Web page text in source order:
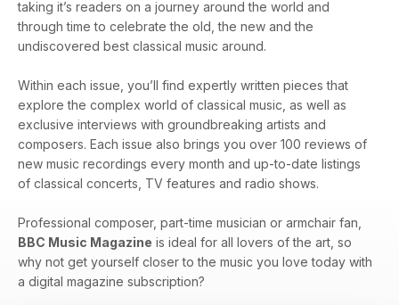
taking it’s readers on a journey around the world and
through time to celebrate the old, the new and the
undiscovered best classical music around.
Within each issue, you’ll find expertly written pieces that
explore the complex world of classical music, as well as
exclusive interviews with groundbreaking artists and
composers. Each issue also brings you over 100 reviews of
new music recordings every month and up-to-date listings
of classical concerts, TV features and radio shows.
Professional composer, part-time musician or armchair fan,
BBC Music Magazine is ideal for all lovers of the art, so
why not get yourself closer to the music you love today with
a digital magazine subscription?